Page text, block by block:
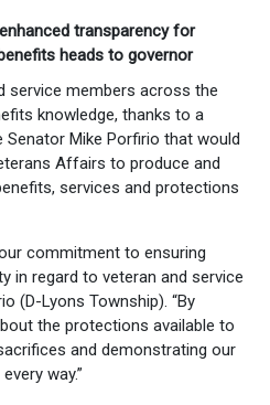
service members across the
knowledge, thanks to a
Mike Porfirio that would
Affairs to produce and
services and protections
commitment to ensuring
in regard to veteran and service
(D-Lyons Township). “By
the protections available to
and demonstrating our
way.”